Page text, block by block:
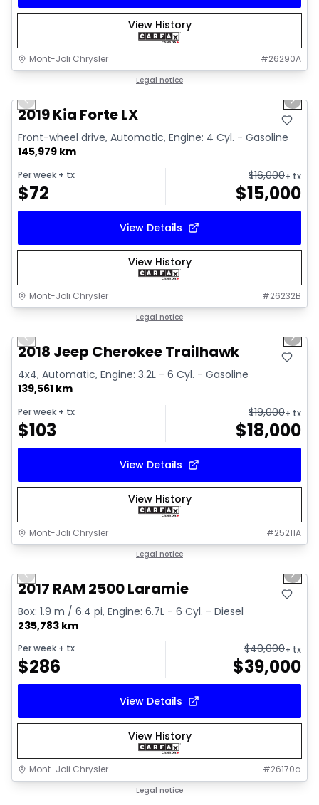
View History
Mont-Joli Chrysler #26290A
Legal notice
Video available
Previous slide Next
2019 Kia Forte LX
Front-wheel drive, Automatic, Engine: 4 Cyl. - Gasoline
145,979 km
Per week + tx
$72
$16,000+ tx
$15,000
View Details
View History
Mont-Joli Chrysler #26232B
Legal notice
Previous slide Next
2018 Jeep Cherokee Trailhawk
4x4, Automatic, Engine: 3.2L - 6 Cyl. - Gasoline
139,561 km
Per week + tx
$103
$19,000+ tx
$18,000
View Details
View History
Mont-Joli Chrysler #25211A
Legal notice
Video available
Previous slide Next
2017 RAM 2500 Laramie
Box: 1.9 m / 6.4 pi, Engine: 6.7L - 6 Cyl. - Diesel
235,783 km
Per week + tx
$286
$40,000+ tx
$39,000
View Details
View History
Mont-Joli Chrysler #26170a
Legal notice